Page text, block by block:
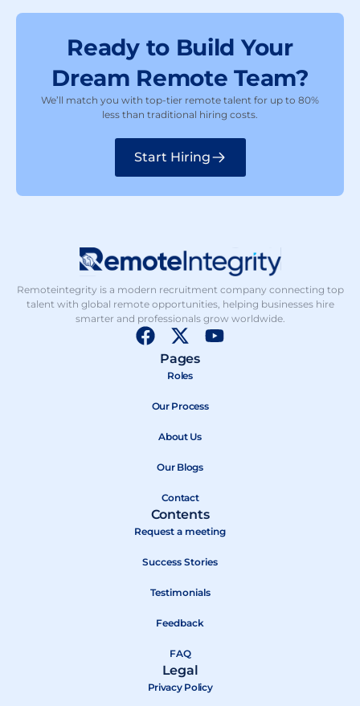
Ready to Build Your
Dream Remote Team?
We’ll match you with top-tier remote talent for up to 80%
less than traditional hiring costs.
Start Hiring
Remoteintegrity is a modern recruitment company connecting top
talent with global remote opportunities, helping businesses hire
smarter and professionals grow worldwide.
F
b
k
X
-
t
i
t
e
r
Y
Pages
Roles
Our Process
About Us
Our Blogs
Contact
Contents
Request a meeting
Success Stories
Testimonials
Feedback
FAQ
Legal
Privacy Policy